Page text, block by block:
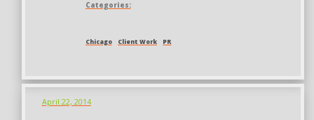
Categories:
Chicago Client Work PR
April 22, 2014